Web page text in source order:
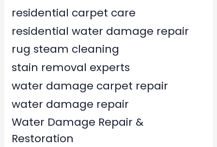
residential carpet care
residential water damage repair
rug steam cleaning
stain removal experts
water damage carpet repair
water damage repair
Water Damage Repair &
Restoration